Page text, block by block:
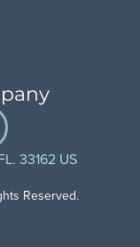
33162 US
Reserved.